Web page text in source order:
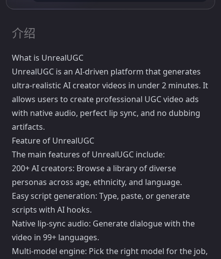
介绍
What is UnrealUGC
UnrealUGC is an AI-driven platform that generates
ultra-realistic AI creator videos in under 2 minutes. It
allows users to create professional UGC video ads
with native audio, perfect lip sync, and no dubbing
artifacts.
Feature of UnrealUGC
The main features of UnrealUGC include:
200+ AI creators: Browse a library of diverse
personas across age, ethnicity, and language.
Easy script generation: Type, paste, or generate
scripts with AI hooks.
Native lip-sync audio: Generate dialogue with the
video in 99+ languages.
Multi-model engine: Pick the right model for the job,